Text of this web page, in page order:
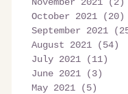
October 2021
(20)
September 2021
August 2021
(54)
July 2021
(11)
June 2021
(3)
May 2021
(5)